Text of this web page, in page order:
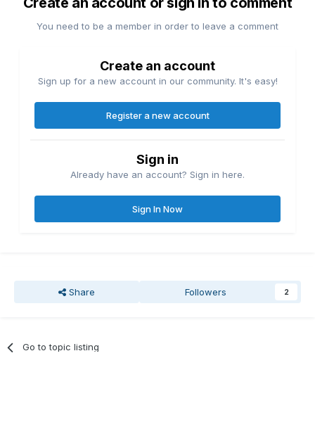
You need to be a member in order to leave a comment
Create an account
Sign up for a new account in our community. It's easy!
Register a new account
Sign in
Already have an account? Sign in here.
Sign In Now
Share Followers 2
Go to topic listing